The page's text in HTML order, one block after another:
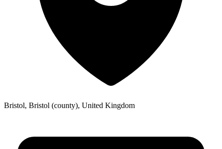
Bristol, Bristol (county), United Kingdom